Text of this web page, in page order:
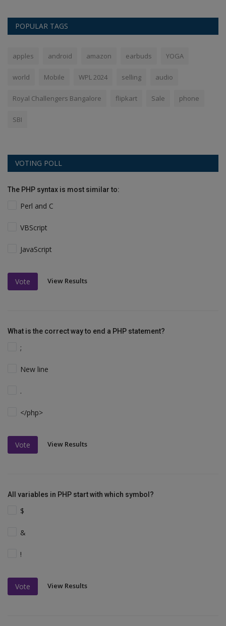
POPULAR TAGS
apples android amazon earbuds YOGA
world Mobile WPL 2024 selling audio
Royal Challengers Bangalore flipkart Sale phone
SBI
VOTING POLL
The PHP syntax is most similar to:
Perl and C
VBScript
JavaScript
Vote View Results
What is the correct way to end a PHP statement?
;
New line
.
</php>
Vote View Results
All variables in PHP start with which symbol?
$
&
!
Vote View Results